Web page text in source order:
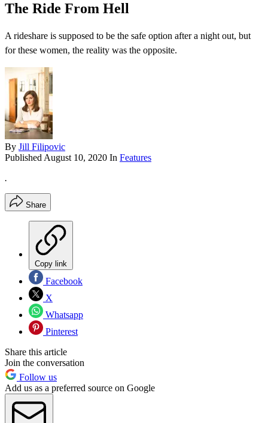
The Ride From Hell
A rideshare is supposed to be the safe option after a night out, but
for these women, the reality was the opposite.
By Jill Filipovic
Published August 10, 2020 In Features
.
Share
Copy link
Facebook
X
Whatsapp
Pinterest
Share this article
Join the conversation
Follow us
Add us as a preferred source on Google